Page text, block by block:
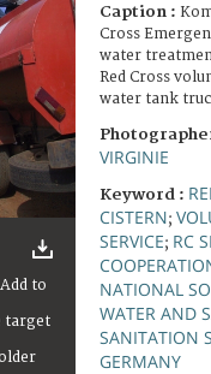
Caption :
Cross
water
Red Cross
water tank
VIRGINIE
Keyword :
CISTERN;
SERVICE; RC
NATIONAL
WATER AND
SANITATION
GERMANY